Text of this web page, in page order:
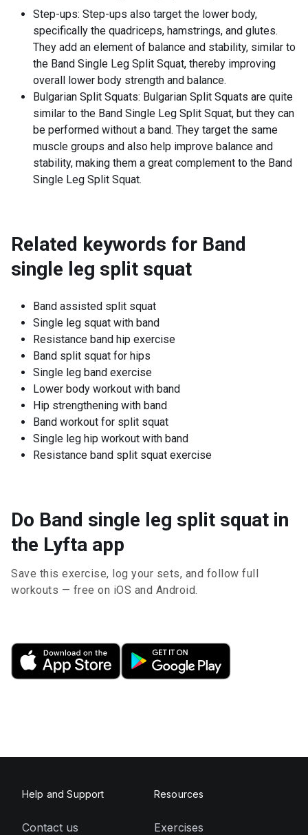
Step-ups: Step-ups also target the lower body,
specifically the quadriceps, hamstrings, and glutes.
They add an element of balance and stability, similar to
the Band Single Leg Split Squat, thereby improving
overall lower body strength and balance.
Bulgarian Split Squats: Bulgarian Split Squats are quite
similar to the Band Single Leg Split Squat, but they can
be performed without a band. They target the same
muscle groups and also help improve balance and
stability, making them a great complement to the Band
Single Leg Split Squat.
Related keywords for Band
single leg split squat
Band assisted split squat
Single leg squat with band
Resistance band hip exercise
Band split squat for hips
Single leg band exercise
Lower body workout with band
Hip strengthening with band
Band workout for split squat
Single leg hip workout with band
Resistance band split squat exercise
Do Band single leg split squat in
the Lyfta app
Save this exercise, log your sets, and follow full
workouts — free on iOS and Android.
Help and Support
Contact us
Resources
Exercises